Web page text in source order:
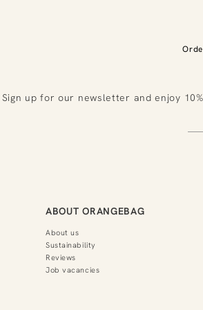
Sign up for our newsletter and enjoy
ABOUT ORANGEBAG
About us
Sustainability
Reviews
Job vacancies